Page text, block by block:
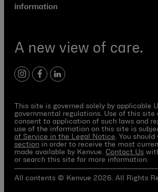
A new view of care.
instagram
facebook
linkedin
information
This site is governed solely by applicable
governmental regulations. Use of this
consent to application of such laws and
use of the information on this site is
of Service in the Legal Notice . You should
section in order to receive the most
made available by Kenvue. Contact Us
or search this site for more information.
All contents © Kenvue 2026. All Rights